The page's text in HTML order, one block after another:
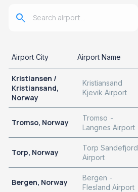
Airport City Airport Name
Kristiansen /
Kristiansand,
Norway
Kristiansand
Kjevik Airport
Tromso, Norway
Tromso -
Langnes Airport
Torp, Norway
Torp Sandefjord
Airport
Bergen, Norway
Bergen -
Flesland Airport